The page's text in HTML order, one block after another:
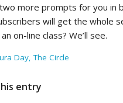
two more prompts for you in
will get the whole
on-line class? We’ll see.
Day,The Circle
entry